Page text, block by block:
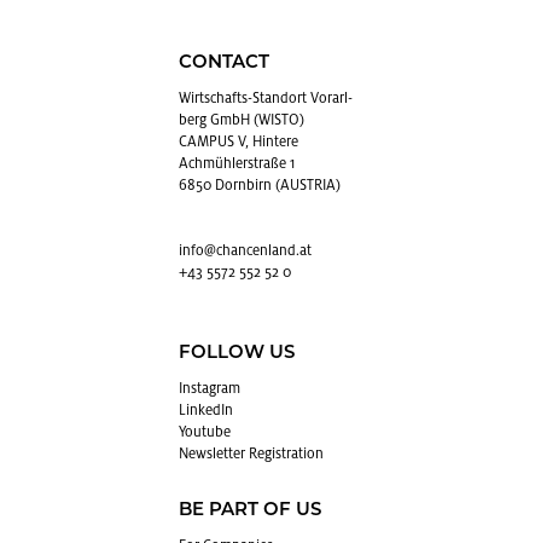
CONTACT
Wirtschafts-Stan­dort Vo­rarl­
berg GmbH (WISTO)
CAMPUS V, Hintere
Achmühlerstraße 1
6850 Dornbirn (AUSTRIA)
info@​chancenland.​at
+43 5572 552 52 0
FOLLOW US
In­sta­gram
LinkedIn
Youtube
Newslet­ter Reg­is­tra­tion
BE PART OF US